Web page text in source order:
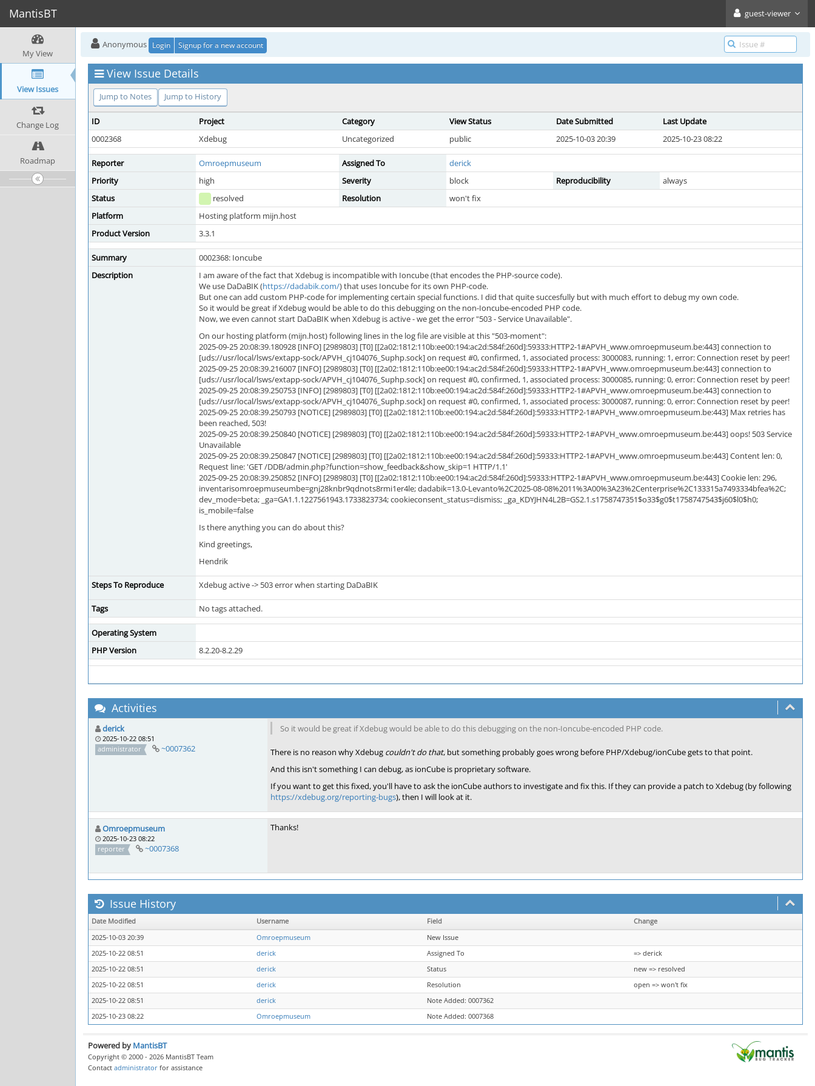
MantisBT guest-viewer
My View
View Issues
Change Log
Roadmap
Anonymous Login Signup for a new account
View Issue Details
Jump to Notes Jump to History
ID Project Category View Status Date Submitted
Last Update
0002368
Xdebug Uncategorized public 2025-10-03 20:39 2025-10-23 08:22
Reporter Omroepmuseum Assigned To
derick
Priority
high Severity block Reproducibility
always
Status
resolved Resolution
won't fix
Platform
Hosting platform mijn.host
Product Version
3.3.1
Summary
0002368: Ioncube
Description
I am aware of the fact that Xdebug is incompatible with Ioncube (that encodes the PHP-source code).
We use DaDaBIK (https://dadabik.com/) that uses Ioncube for its own PHP-code.
But one can add custom PHP-code for implementing certain special functions. I did that quite succesfully but with much effort to debug my own code.
So it would be great if Xdebug would be able to do this debugging on the non-Ioncube-encoded PHP code.
Now, we even cannot start DaDaBIK when Xdebug is active - we get the error "503 - Service Unavailable".
On our hosting platform (mijn.host) following lines in the log file are visible at this "503-moment":
2025-09-25 20:08:39.180928 [INFO] [2989803] [T0] [[2a02:1812:110b:ee00:194:ac2d:584f:260d]:59333:HTTP2-1#APVH_www.omroepmuseum.be:443] connection to
[uds://usr/local/lsws/extapp-sock/APVH_cj104076_Suphp.sock] on request #0, confirmed, 1, associated process: 3000083, running: 1, error: Connection reset by peer!
2025-09-25 20:08:39.216007 [INFO] [2989803] [T0] [[2a02:1812:110b:ee00:194:ac2d:584f:260d]:59333:HTTP2-1#APVH_www.omroepmuseum.be:443] connection to
[uds://usr/local/lsws/extapp-sock/APVH_cj104076_Suphp.sock] on request #0, confirmed, 1, associated process: 3000085, running: 0, error: Connection reset by peer!
2025-09-25 20:08:39.250753 [INFO] [2989803] [T0] [[2a02:1812:110b:ee00:194:ac2d:584f:260d]:59333:HTTP2-1#APVH_www.omroepmuseum.be:443] connection to
[uds://usr/local/lsws/extapp-sock/APVH_cj104076_Suphp.sock] on request #0, confirmed, 1, associated process: 3000087, running: 0, error: Connection reset by peer!
2025-09-25 20:08:39.250793 [NOTICE] [2989803] [T0] [[2a02:1812:110b:ee00:194:ac2d:584f:260d]:59333:HTTP2-1#APVH_www.omroepmuseum.be:443] Max retries has
been reached, 503!
2025-09-25 20:08:39.250840 [NOTICE] [2989803] [T0] [[2a02:1812:110b:ee00:194:ac2d:584f:260d]:59333:HTTP2-1#APVH_www.omroepmuseum.be:443] oops! 503 Service
Unavailable
2025-09-25 20:08:39.250847 [NOTICE] [2989803] [T0] [[2a02:1812:110b:ee00:194:ac2d:584f:260d]:59333:HTTP2-1#APVH_www.omroepmuseum.be:443] Content len: 0,
Request line: 'GET /DDB/admin.php?function=show_feedback&show_skip=1 HTTP/1.1'
2025-09-25 20:08:39.250852 [INFO] [2989803] [T0] [[2a02:1812:110b:ee00:194:ac2d:584f:260d]:59333:HTTP2-1#APVH_www.omroepmuseum.be:443] Cookie len: 296,
inventarisomroepmuseumbe=gnj28knbr9qdnots8rmi1er4le; dadabik=13.0-Levanto%2C2025-08-08%2011%3A00%3A23%2Centerprise%2C133315a7493334bfea%2C;
dev_mode=beta; _ga=GA1.1.1227561943.1733823734; cookieconsent_status=dismiss; _ga_KDYJHN4L2B=GS2.1.s1758747351$o33$g0$t1758747543$j60$l0$h0;
is_mobile=false
Is there anything you can do about this?
Kind greetings,
Hendrik
Steps To Reproduce Xdebug active -> 503 error when starting DaDaBIK
Tags No tags attached.
Operating System
PHP Version
8.2.20-8.2.29
Activities
derick
2025-10-22 08:51
administrator
~0007362
So it would be great if Xdebug would be able to do this debugging on the non-Ioncube-encoded PHP code.
There is no reason why Xdebug couldn't do that, but something probably goes wrong before PHP/Xdebug/ionCube gets to that point.
And this isn't something I can debug, as ionCube is proprietary software.
If you want to get this fixed, you'll have to ask the ionCube authors to investigate and fix this. If they can provide a patch to Xdebug (by following
https://xdebug.org/reporting-bugs), then I will look at it.
Omroepmuseum
2025-10-23 08:22
reporter
~0007368
Thanks!
Issue History
Date Modified Username Field
Change
2025-10-03 20:39
Omroepmuseum
New Issue
2025-10-22 08:51
derick Assigned To
=> derick
2025-10-22 08:51
derick Status
new => resolved
2025-10-22 08:51
derick Resolution
open => won't fix
2025-10-22 08:51
derick
Note Added: 0007362
2025-10-23 08:22
Omroepmuseum Note Added: 0007368
Powered by MantisBT
Copyright © 2000 - 2026 MantisBT Team
Contact administrator for assistance